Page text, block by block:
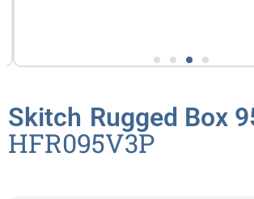
Skitch Rugged Box
HFR095V3P